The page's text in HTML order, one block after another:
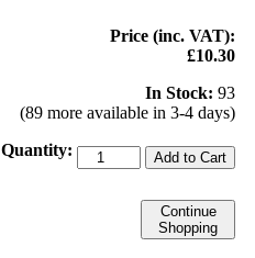
Price (inc. VAT):
£10.30
In Stock: 93
(89 more available in 3-4 days)
Quantity:
Add to Cart
Continue
Shopping